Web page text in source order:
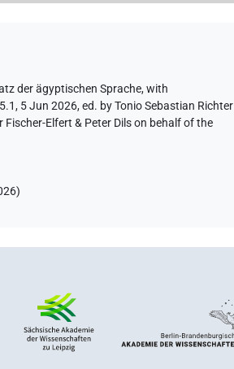
der ägyptischen Sprache,with
5 Jun 2026, ed. by Tonio Sebastian Richter
Elfert & Peter Dils on behalf of the
)